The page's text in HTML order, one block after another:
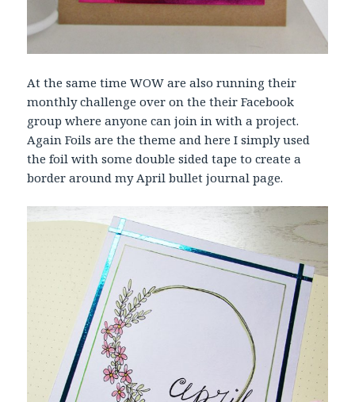
At the same time WOW are also running their
monthly challenge over on the their Facebook
group where anyone can join in with a project.
Again Foils are the theme and here I simply used
the foil with some double sided tape to create a
border around my April bullet journal page.